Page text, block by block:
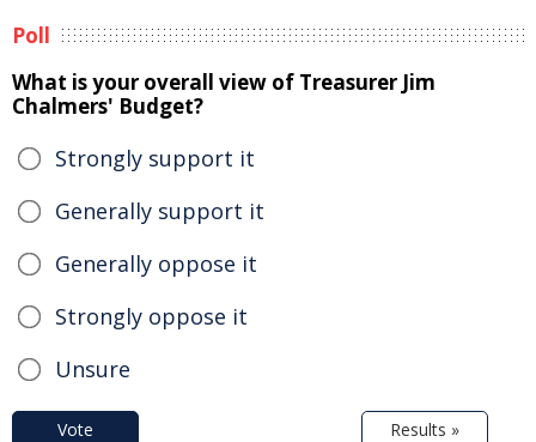
Poll
What is your overall view of Treasurer Jim
Chalmers' Budget?
Strongly support it
Generally support it
Generally oppose it
Strongly oppose it
Unsure
Vote Results »